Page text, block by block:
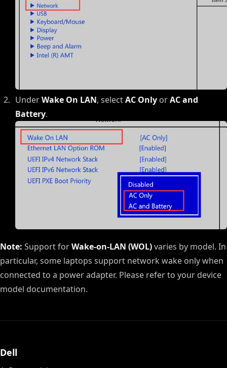
UnderWake On LAN, selectAC Only orAC and
Battery.
Note: Support forWake-on-LAN (WOL)varies by model. In
particular, some laptops support network wake only when
connected to a power adapter. Please refer to your device
model documentation.
Dell